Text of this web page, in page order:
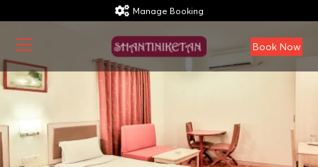
Manage Booking
Book Now